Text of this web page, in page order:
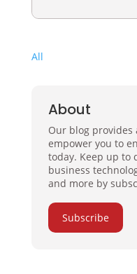
All
About
Our blog
empower you to
today. Keep up to
business
and more by
Subscribe